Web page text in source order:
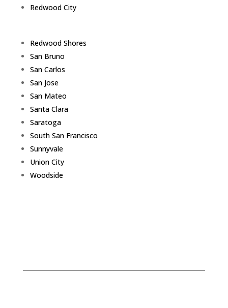
Redwood City
Redwood Shores
San Bruno
San Carlos
San Jose
San Mateo
Santa Clara
Saratoga
South San Francisco
Sunnyvale
Union City
Woodside